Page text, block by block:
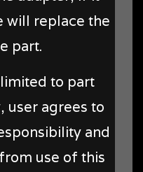
will replace the
part.
to part
user agrees to
and
use of this